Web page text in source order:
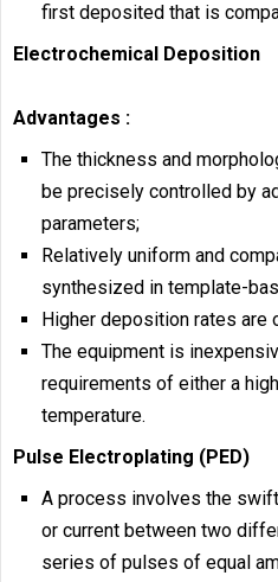
first deposited that is
Electrochemical Deposition
Advantages :
The thickness and
be precisely controlled by
parameters;
Relatively uniform and
synthesized in template-
Higher deposition rates are
The equipment is
requirements of either a
temperature.
Pulse Electroplating (PED)
A process involves the
or current between two
series of pulses of equal